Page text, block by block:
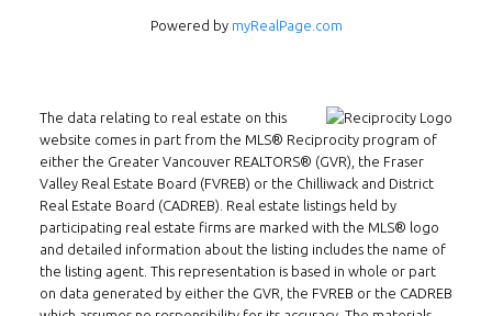
3407 W Broadway
Location
Powered by myRealPage.com
The data relating to real estate on this
website comes in part from the MLS® Reciprocity program of
either the Greater Vancouver REALTORS® (GVR), the Fraser
Valley Real Estate Board (FVREB) or the Chilliwack and District
Real Estate Board (CADREB). Real estate listings held by
participating real estate firms are marked with the MLS® logo
and detailed information about the listing includes the name of
the listing agent. This representation is based in whole or part
on data generated by either the GVR, the FVREB or the CADREB